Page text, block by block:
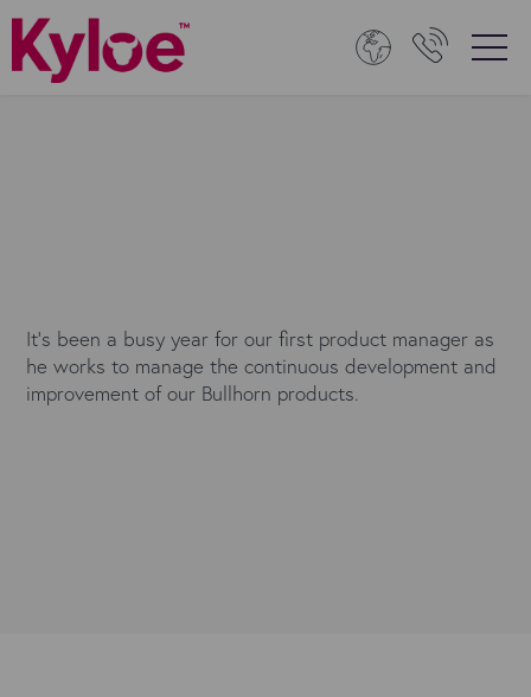
It’s been a busy year for our first product manager as
he works to manage the continuous development and
improvement of our Bullhorn products.